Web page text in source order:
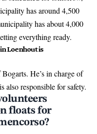
has around 4,500
has about 4,000
everything ready.
Loenhout is
He’s in charge of
also responsible for safety.
floats for